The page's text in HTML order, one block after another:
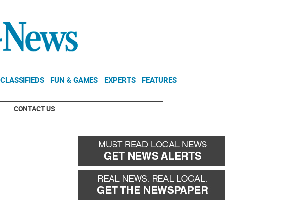
CLASSIFIEDS FUN & GAMES EXPERTS FEATURES
CONTACT US